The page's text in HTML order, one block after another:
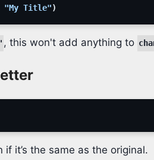
"My Title")
, this won't add anything to
if it’s the same as the original.